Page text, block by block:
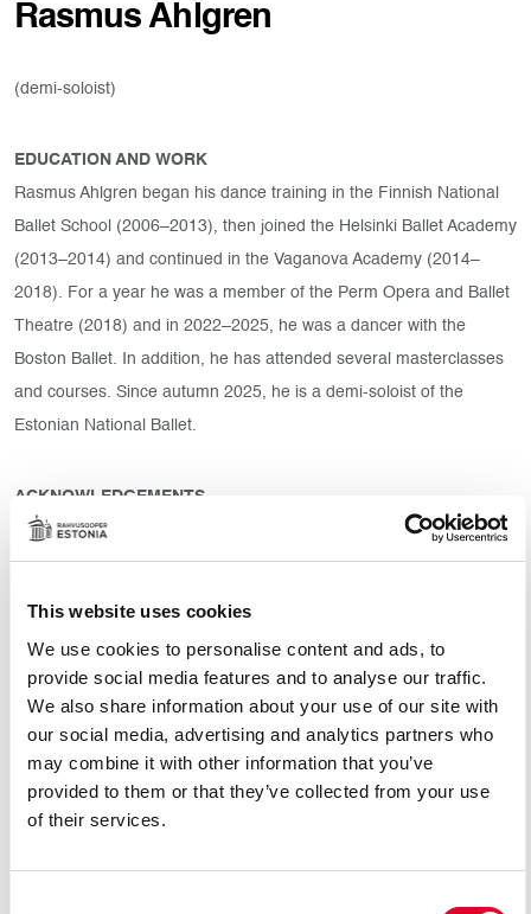
This website uses cookies
We use cookies to personalise content and ads, to
provide social media features and to analyse our traffic.
We also share information about your use of our site with
our social media, advertising and analytics partners who
may combine it with other information that you’ve
provided to them or that they’ve collected from your use
of their services.
Rasmus Ahlgren
(demi-soloist)
EDUCATION AND WORK
Rasmus Ahlgren began his dance training in the Finnish National
Ballet School (2006–2013), then joined the Helsinki Ballet Academy
(2013–2014) and continued in the Vaganova Academy (2014–
2018). For a year he was a member of the Perm Opera and Ballet
Theatre (2018) and in 2022–2025, he was a dancer with the
Boston Ballet. In addition, he has attended several masterclasses
and courses. Since autumn 2025, he is a demi-soloist of the
Estonian National Ballet.
ACKNOWLEDGEMENTS
• Valentina Kozlova’s International Ballet Competition (2017, 2nd
place)
• International ballet competition Arabesque named after
Ekaterina Maksimova (3rd place) a Prize named after Marius
Petipa for the integrity and academic performance of the classical
dance
Prince Siegfried (Tchaikovsky’s “Swan Lake”)